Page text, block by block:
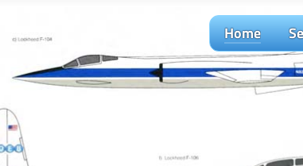
Home